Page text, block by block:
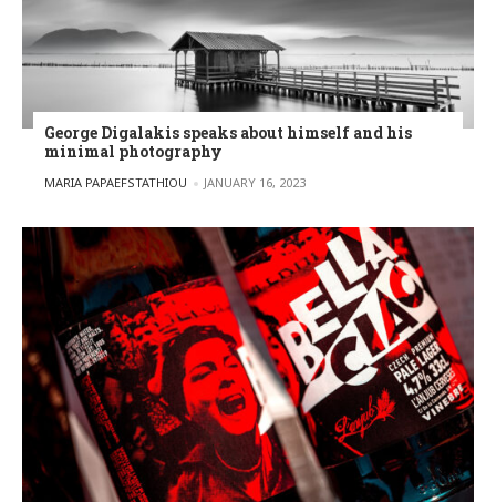
George Digalakis speaks about himself and his
minimal photography
POSTED BY
MARIA PAPAEFSTATHIOU JANUARY 16, 2023